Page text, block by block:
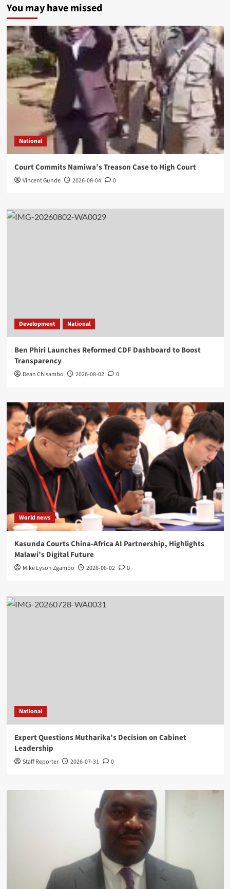
You may have missed
National
Court Commits Namiwa’s Treason Case to High Court
Vincent Gunde 2026-08-04 0
Development National
Ben Phiri Launches Reformed CDF Dashboard to Boost
Transparency
Dean Chisambo 2026-08-02 0
World news
Kasunda Courts China-Africa AI Partnership, Highlights
Malawi’s Digital Future
Mike Lyson Zgambo 2026-08-02 0
National
Expert Questions Mutharika’s Decision on Cabinet
Leadership
Staff Reporter 2026-07-31 0